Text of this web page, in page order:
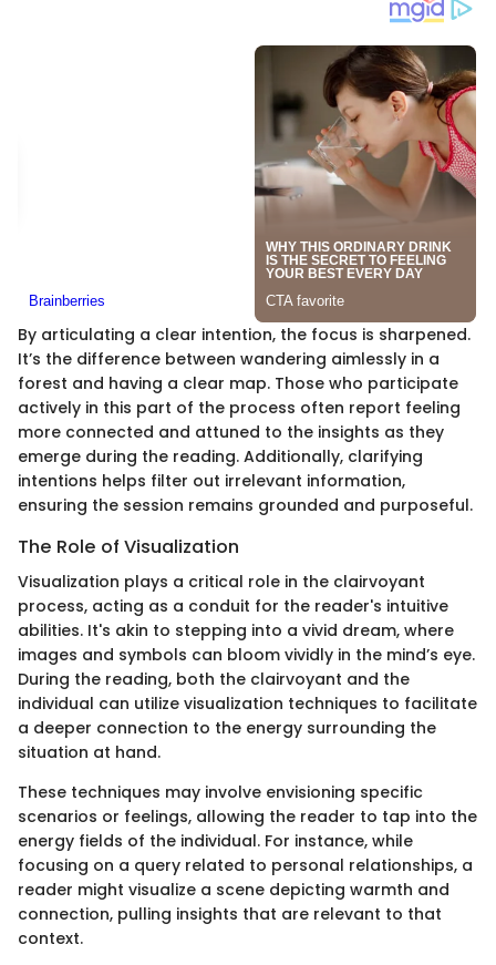
By articulating a clear intention, the focus is sharpened.
It’s the difference between wandering aimlessly in a
forest and having a clear map. Those who participate
actively in this part of the process often report feeling
more connected and attuned to the insights as they
emerge during the reading. Additionally, clarifying
intentions helps filter out irrelevant information,
ensuring the session remains grounded and purposeful.
The Role of Visualization
Visualization plays a critical role in the clairvoyant
process, acting as a conduit for the reader's intuitive
abilities. It's akin to stepping into a vivid dream, where
images and symbols can bloom vividly in the mind’s eye.
During the reading, both the clairvoyant and the
individual can utilize visualization techniques to facilitate
a deeper connection to the energy surrounding the
situation at hand.
These techniques may involve envisioning specific
scenarios or feelings, allowing the reader to tap into the
energy fields of the individual. For instance, while
focusing on a query related to personal relationships, a
reader might visualize a scene depicting warmth and
connection, pulling insights that are relevant to that
context.